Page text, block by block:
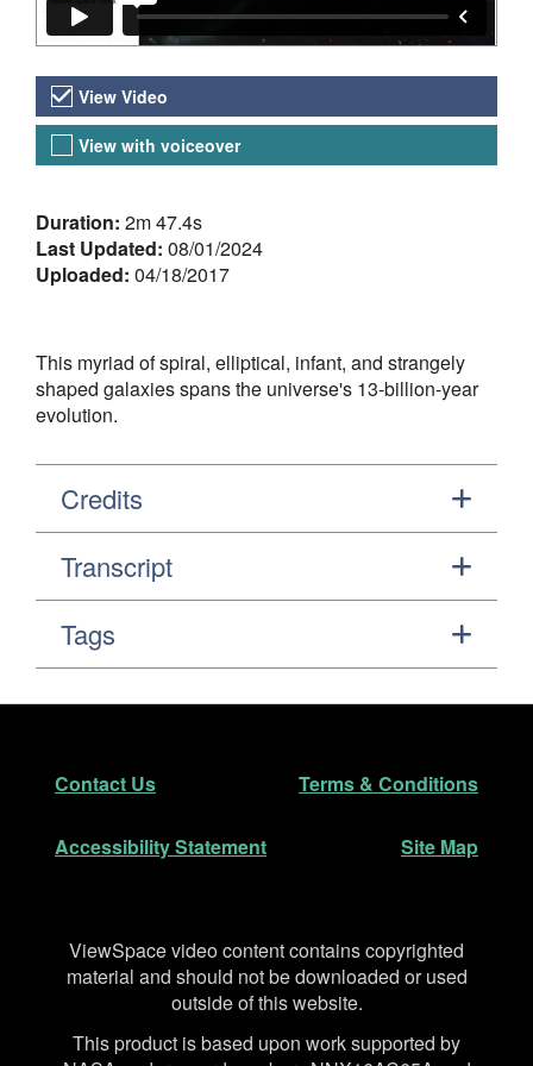
Video Versions
View Video
View with voiceover
About the Video
Duration: 2m 47.4s
Last Updated: 08/01/2024
Uploaded: 04/18/2017
This myriad of spiral, elliptical, infant, and strangely
shaped galaxies spans the universe's 13-billion-year
evolution.
Credits
Transcript
Tags
Footer
Contact Us Terms & Conditions
Accessibility Statement Site Map
Disclaimer
ViewSpace video content contains copyrighted
material and should not be downloaded or used
outside of this website.
This product is based upon work supported by